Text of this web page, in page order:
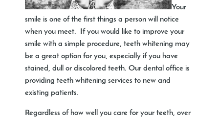
Your
smile is one of the first things a person will notice
when you meet. If you would like to improve your
smile with a simple procedure, teeth whitening may
be a great option for you, especially if you have
stained, dull or discolored teeth. Our dental office is
providing teeth whitening services to new and
existing patients.
Regardless of how well you care for your teeth, over